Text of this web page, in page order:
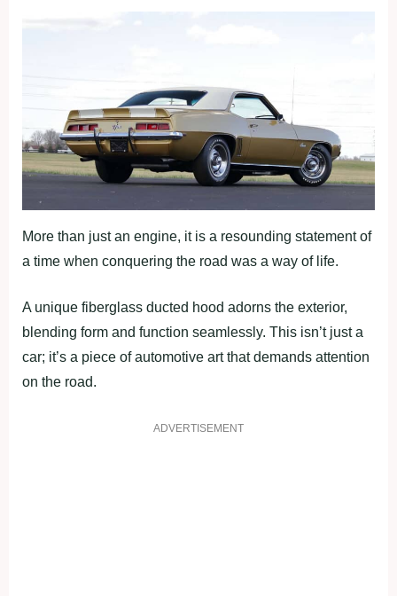
More than just an engine, it is a resounding statement of
a time when conquering the road was a way of life.
A unique fiberglass ducted hood adorns the exterior,
blending form and function seamlessly. This isn’t just a
car; it’s a piece of automotive art that demands attention
on the road.
ADVERTISEMENT